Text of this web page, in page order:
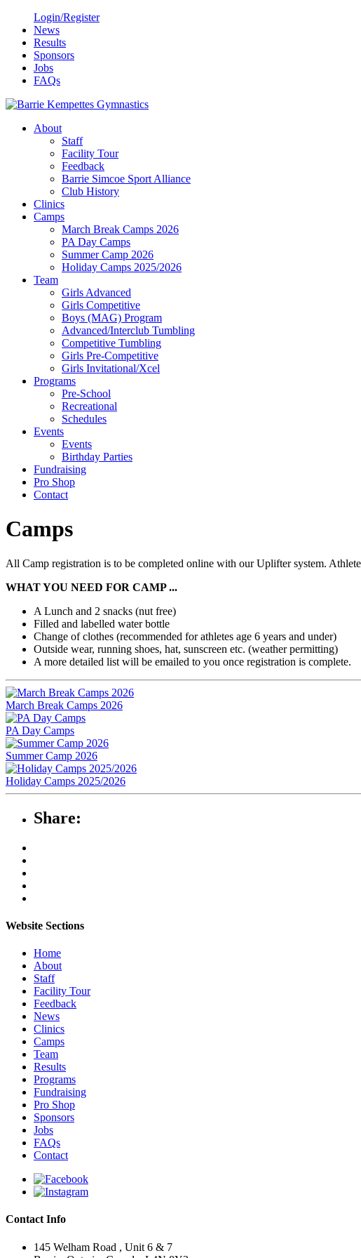
Login/Register
News
Results
Sponsors
Jobs
FAQs
About
Staff
Facility Tour
Feedback
Barrie Simcoe Sport Alliance
Club History
Clinics
Camps
March Break Camps 2026
PA Day Camps
Summer Camp 2026
Holiday Camps 2025/2026
Team
Girls Advanced
Girls Competitive
Boys (MAG) Program
Advanced/Interclub Tumbling
Competitive Tumbling
Girls Pre-Competitive
Girls Invitational/Xcel
Programs
Pre-School
Recreational
Schedules
Events
Events
Birthday Parties
Fundraising
Pro Shop
Contact
Camps
All Camp registration is to be completed online with our Uplifter system.
WHAT YOU NEED FOR CAMP ...
A Lunch and 2 snacks (nut free)
Filled and labelled water bottle
Change of clothes (recommended for athletes age 6 years and under)
Outside wear, running shoes, hat, sunscreen etc. (weather permitting)
A more detailed list will be emailed to you once registration is complete.
March Break Camps 2026
PA Day Camps
Summer Camp 2026
Holiday Camps 2025/2026
Share:
Website Sections
Home
About
Staff
Facility Tour
Feedback
News
Clinics
Camps
Team
Results
Programs
Fundraising
Pro Shop
Sponsors
Jobs
FAQs
Contact
Contact Info
145 Welham Road , Unit 6 & 7